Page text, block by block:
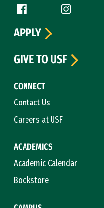
Follow us
Facebook (link isInstagram
CONNECT
Contact Us
Careers at USF
ACADEMICS
Academic Calendar
Bookstore
APPLY
GIVE TO USF